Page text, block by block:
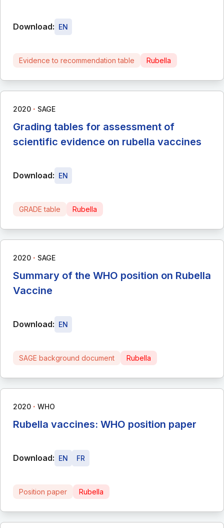
Download: EN
Evidence to recommendation table Rubella
2020 ∙ SAGE
Grading tables for assessment of
scientific evidence on rubella vaccines
Download: EN
GRADE table Rubella
2020 ∙ SAGE
Summary of the WHO position on Rubella
Vaccine
Download: EN
SAGE background document Rubella
2020 ∙ WHO
Rubella vaccines: WHO position paper
Download: EN FR
Position paper Rubella